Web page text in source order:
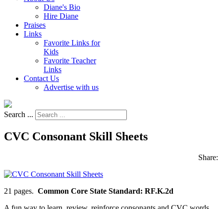
Diane's Bio
Hire Diane
Praises
Links
Favorite Links for
Kids
Favorite Teacher
Links
Contact Us
Advertise with us
Search ...
CVC Consonant Skill Sheets
Share:
21 pages. Common Core State Standard: RF.K.2d